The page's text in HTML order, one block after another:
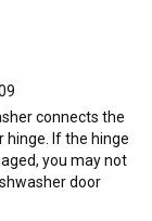
connects the
hinge. If the hinge
you may not
door